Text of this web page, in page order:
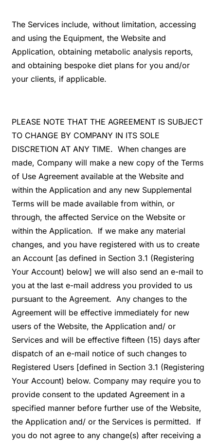
The Services include, without limitation, accessing
and using the Equipment, the Website and
Application, obtaining metabolic analysis reports,
and obtaining bespoke diet plans for you and/or
your clients, if applicable.
PLEASE NOTE THAT THE AGREEMENT IS SUBJECT
TO CHANGE BY COMPANY IN ITS SOLE
DISCRETION AT ANY TIME. When changes are
made, Company will make a new copy of the Terms
of Use Agreement available at the Website and
within the Application and any new Supplemental
Terms will be made available from within, or
through, the affected Service on the Website or
within the Application. If we make any material
changes, and you have registered with us to create
an Account [as defined in Section 3.1 (Registering
Your Account) below] we will also send an e-mail to
you at the last e-mail address you provided to us
pursuant to the Agreement. Any changes to the
Agreement will be effective immediately for new
users of the Website, the Application and/ or
Services and will be effective fifteen (15) days after
dispatch of an e-mail notice of such changes to
Registered Users [defined in Section 3.1 (Registering
Your Account) below. Company may require you to
provide consent to the updated Agreement in a
specified manner before further use of the Website,
the Application and/ or the Services is permitted. If
you do not agree to any change(s) after receiving a